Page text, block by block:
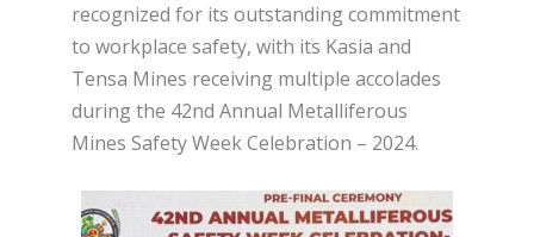
recognized for its outstanding commitment
to workplace safety, with its Kasia and
Tensa Mines receiving multiple accolades
during the 42nd Annual Metalliferous
Mines Safety Week Celebration – 2024.